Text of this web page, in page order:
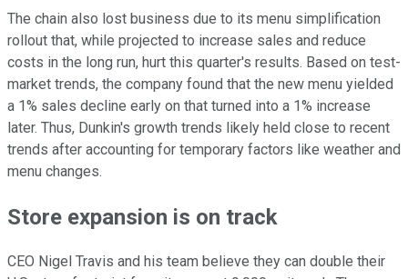
The chain also lost business due to its menu simplification
rollout that, while projected to increase sales and reduce
costs in the long run, hurt this quarter's results. Based on test-
market trends, the company found that the new menu yielded
a 1% sales decline early on that turned into a 1% increase
later. Thus, Dunkin's growth trends likely held close to recent
trends after accounting for temporary factors like weather and
menu changes.
Store expansion is on track
CEO Nigel Travis and his team believe they can double their